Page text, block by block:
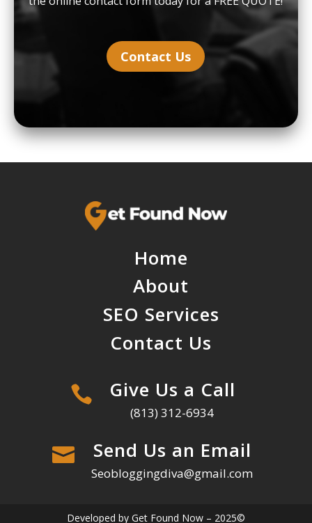
Contact Us
Home
About
SEO Services
Contact Us
 Give Us a Call
(813) 312-6934
 Send Us an Email
Seobloggingdiva@gmail.com
Developed by Get Found Now – 2025©